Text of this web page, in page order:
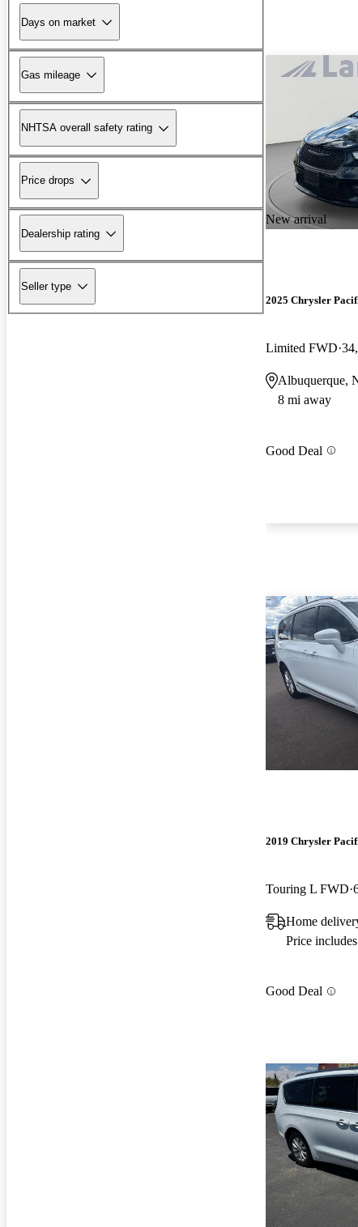
Days on market
Gas mileage
NHTSA overall safety rating
Price drops
Dealership rating
Seller type
New arrival
2025 Chrysler
Limited FWD
Albuquerque,
8 mi away
Good Deal
2019 Chrysler
Touring L FWD
Home
Price
Good Deal